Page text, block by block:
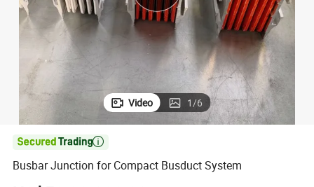
living room sofa
Video 1/6

Busbar Junction for Compact Busduct System